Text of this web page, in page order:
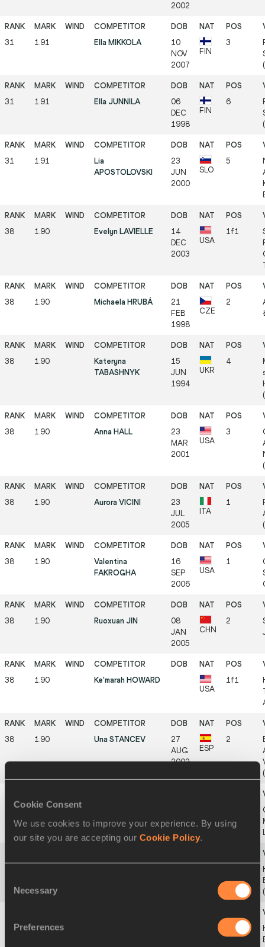
Cookie Consent
We use cookies to improve your experience. By using
our site you are accepting our Cookie Policy
Selection
Necessary
Preferences
2002
31 1.91 Ella MIKKOLA
10
NOV
2007
FIN
3
31 1.91 Ella JUNNILA
06
DEC
1998
FIN
6
31 1.91
Lia
APOSTOLOVSKI
23
JUN
2000
SLO
5
38 1.90 Evelyn LAVIELLE
14
DEC
2003
USA
1f1
38 1.90 Michaela HRUBÁ
21
FEB
1998
CZE
2
38 1.90
Kateryna
TABASHNYK
15
JUN
1994
UKR
4
38 1.90 Anna HALL
23
MAR
2001
USA
3
38 1.90 Aurora VICINI
23
JUL
2005
ITA
1
38 1.90
Valentina
FAKROGHA
16
SEP
2006
USA
1
38 1.90 Ruoxuan JIN
08
JAN
2005
CHN
2
38 1.90
Ke'marah HOWARD
USA
1f1
38 1.90 Una STANCEV
27
AUG
2002
ESP
2
1.90
SEP
2002
ITA
1.90